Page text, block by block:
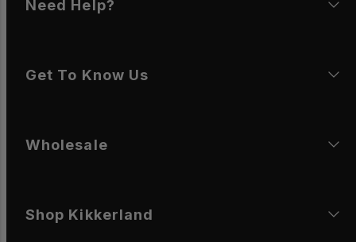
Need Help?
Get To Know Us
Wholesale
Shop Kikkerland